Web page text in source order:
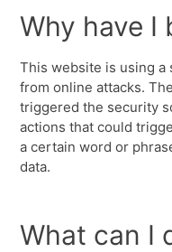
Why have I
This website is using
from online attacks.
triggered the security
actions that could
a certain word or
data.
What can I